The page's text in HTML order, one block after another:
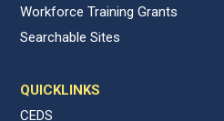
Workforce Training Grants
Searchable Sites
QUICKLINKS
CEDS